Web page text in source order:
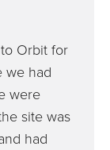
Orbit for
we had
were
site was
had